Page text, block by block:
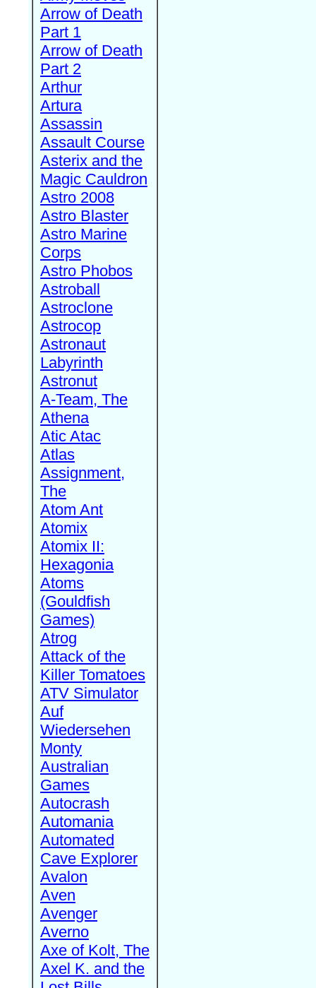
Arrow of Death
Part 1
Arrow of Death
Part 2
Arthur
Artura
Assassin
Assault Course
Asterix and the
Magic Cauldron
Astro 2008
Astro Blaster
Astro Marine
Corps
Astro Phobos
Astroball
Astroclone
Astrocop
Astronaut
Labyrinth
Astronut
A-Team, The
Athena
Atic Atac
Atlas
Assignment,
The
Atom Ant
Atomix
Atomix II:
Hexagonia
Atoms
(Gouldfish
Games)
Atrog
Attack of the
Killer Tomatoes
ATV Simulator
Auf
Wiedersehen
Monty
Australian
Games
Autocrash
Automania
Automated
Cave Explorer
Avalon
Aven
Avenger
Averno
Axe of Kolt, The
Axel K. and the